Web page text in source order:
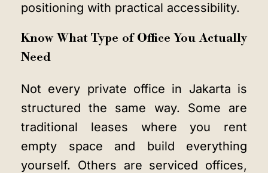
positioning with practical accessibility.
Know What Type of Office You Actually
Need
Not every private office in Jakarta is
structured the same way. Some are
traditional leases where you rent
empty space and build everything
yourself. Others are serviced offices,